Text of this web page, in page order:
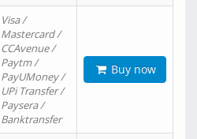
Visa /
Mastercard /
CCAvenue /
Paytm /
PayUMoney /
UPi Transfer /
Paysera /
Banktransfer
Buy now